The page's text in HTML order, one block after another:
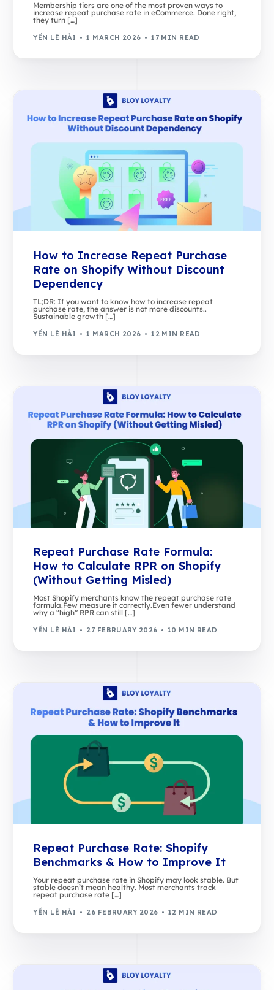
Membership tiers are one of the most proven ways to
increase repeat purchase rate in eCommerce. Done right,
they turn […]
YẾN LÊ HẢI 1 MARCH 2026 17 MIN READ
How to Increase Repeat Purchase
Rate on Shopify Without Discount
Dependency
TL;DR: If you want to know how to increase repeat
purchase rate, the answer is not more discounts..
Sustainable growth […]
YẾN LÊ HẢI 1 MARCH 2026 12 MIN READ
Repeat Purchase Rate Formula:
How to Calculate RPR on Shopify
(Without Getting Misled)
Most Shopify merchants know the repeat purchase rate
formula.Few measure it correctly.Even fewer understand
why a “high” RPR can still […]
YẾN LÊ HẢI 27 FEBRUARY 2026 10 MIN READ
Repeat Purchase Rate: Shopify
Benchmarks & How to Improve It
Your repeat purchase rate in Shopify may look stable. But
stable doesn’t mean healthy. Most merchants track
repeat purchase rate […]
YẾN LÊ HẢI 26 FEBRUARY 2026 12 MIN READ